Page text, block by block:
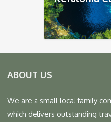
ABOUT US
We are a small local family
which delivers outstanding